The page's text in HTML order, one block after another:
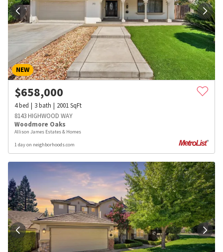
NEW
$658,000
4bed 3bath 2001SqFt
8143 HIGHWOOD WAY
Woodmore Oaks
Allison James Estates & Homes
1 day on neighborhoods.com